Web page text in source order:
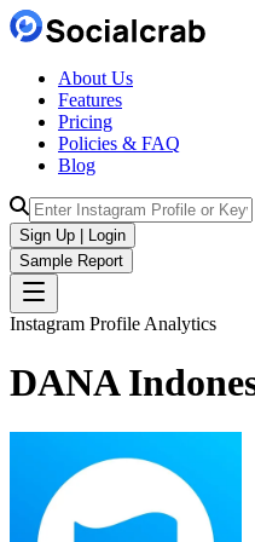
About Us
Features
Pricing
Policies & FAQ
Blog
Sign Up | Login
Sample Report
Instagram Profile Analytics
DANA